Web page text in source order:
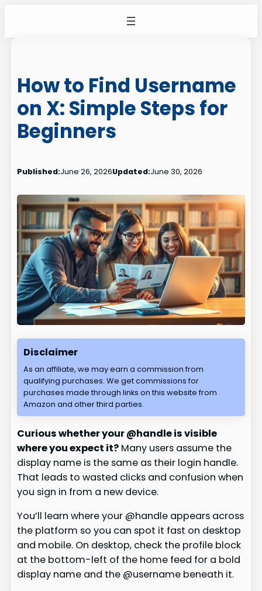
How to Find Username
on X: Simple Steps for
Beginners
Published:June 26, 2026Updated:June 30, 2026
Disclaimer
As an affiliate, we may earn a commission from
qualifying purchases. We get commissions for
purchases made through links on this website from
Amazon and other third parties.
Curious whether your @handle is visible
where you expect it? Many users assume the
display name is the same as their login handle.
That leads to wasted clicks and confusion when
you sign in from a new device.
You’ll learn where your @handle appears across
the platform so you can spot it fast on desktop
and mobile. On desktop, check the profile block
at the bottom-left of the home feed for a bold
display name and the @username beneath it.